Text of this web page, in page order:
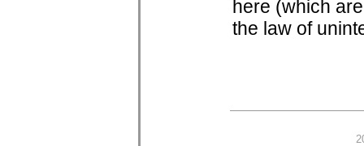
here (which
the law of